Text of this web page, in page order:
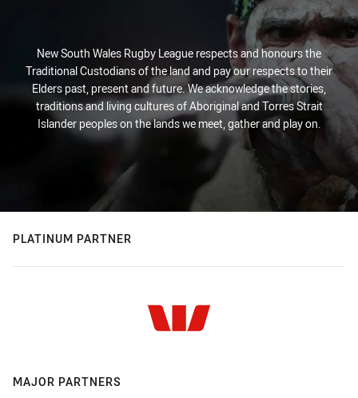
New South Wales Rugby League respects and honours the
Traditional Custodians of the land and pay our respects to their
Elders past, present and future. We acknowledge the stories,
traditions and living cultures of Aboriginal and Torres Strait
Islander peoples on the lands we meet, gather and play on.
PLATINUM PARTNER
MAJOR PARTNERS